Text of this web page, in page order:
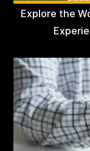
Explore the